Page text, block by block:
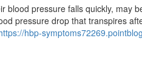
pressure falls quickly, may
pressure drop that transpires
hbp-